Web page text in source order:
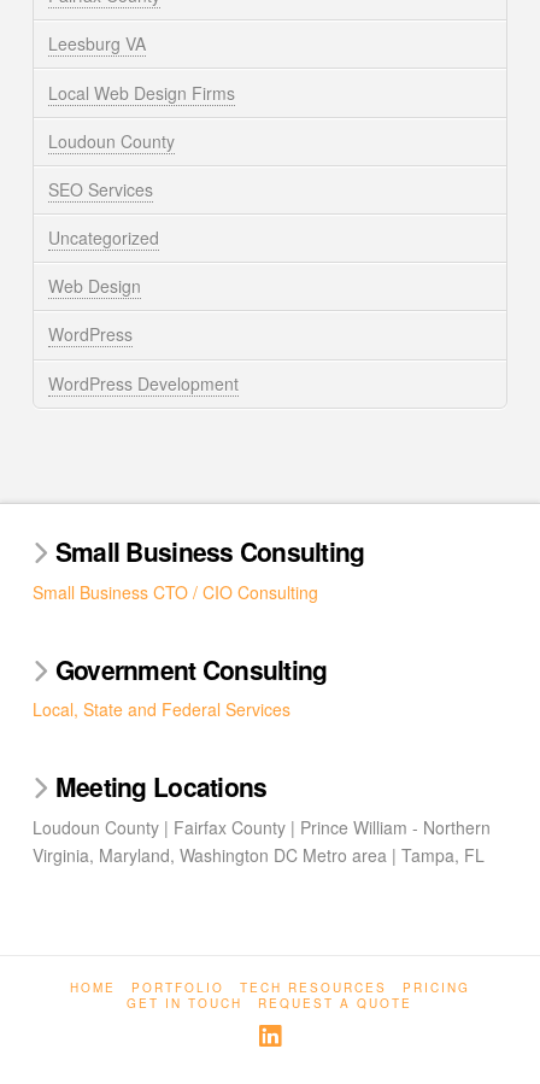
Leesburg VA
Local Web Design Firms
Loudoun County
SEO Services
Uncategorized
Web Design
WordPress
WordPress Development
Small Business Consulting
Small Business CTO / CIO Consulting
Government Consulting
Local, State and Federal Services
Meeting Locations
Loudoun County | Fairfax County | Prince William - Northern
Virginia, Maryland, Washington DC Metro area | Tampa, FL
HOME PORTFOLIO TECH RESOURCES
PRICING
GET IN TOUCH
REQUEST A QUOTE